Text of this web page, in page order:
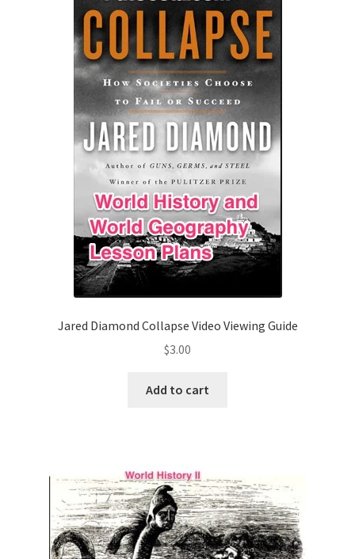
Jared Diamond Collapse Video Viewing Guide
$3.00
Add to cart